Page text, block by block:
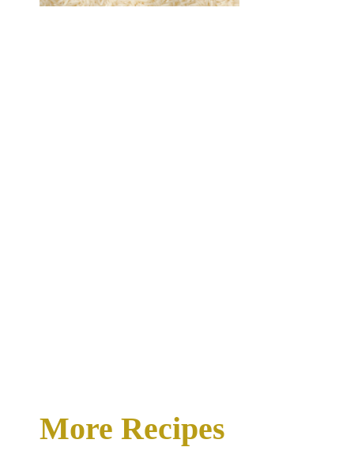
More Recipes